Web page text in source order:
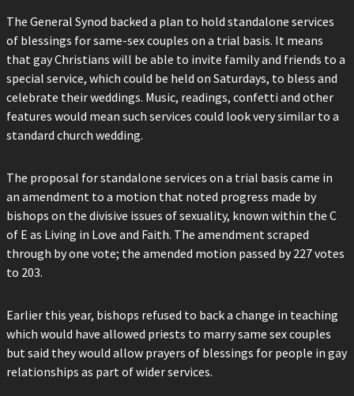
The General Synod backed a plan to hold standalone services
of blessings for same-sex couples on a trial basis. It means
that gay Christians will be able to invite family and friends to a
special service, which could be held on Saturdays, to bless and
celebrate their weddings. Music, readings, confetti and other
features would mean such services could look very similar to a
standard church wedding.
The proposal for standalone services on a trial basis came in
an amendment to a motion that noted progress made by
bishops on the divisive issues of sexuality, known within the C
of E as Living in Love and Faith. The amendment scraped
through by one vote; the amended motion passed by 227 votes
to 203.
Earlier this year, bishops refused to back a change in teaching
which would have allowed priests to marry same sex couples
but said they would allow prayers of blessings for people in gay
relationships as part of wider services.